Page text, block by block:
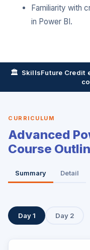
Familiarity with
in Power BI.
🏛️ SkillsFuture Credit
CURRICULUM
Advanced
Course
Summary Detail
Day 1 Day 2